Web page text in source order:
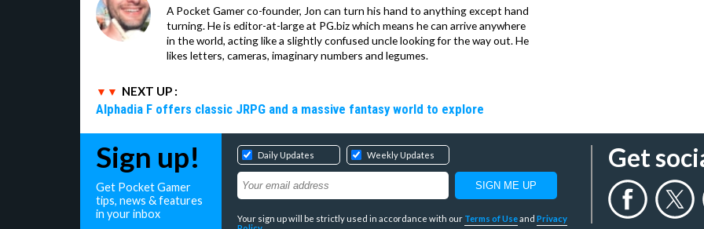
A Pocket Gamer co-founder, Jon can turn his hand to anything except hand
turning. He is editor-at-large at PG.biz which means he can arrive anywhere
in the world, acting like a slightly confused uncle looking for the way out. He
likes letters, cameras, imaginary numbers and legumes.
NEXT UP :
Alphadia F offers classic JRPG and a massive fantasy world to explore
Sign up!
Get Pocket Gamer
tips, news & features
in your inbox
Daily Updates Weekly Updates
Your sign up will be strictly used in accordance with our Terms of Useand Privacy
Get